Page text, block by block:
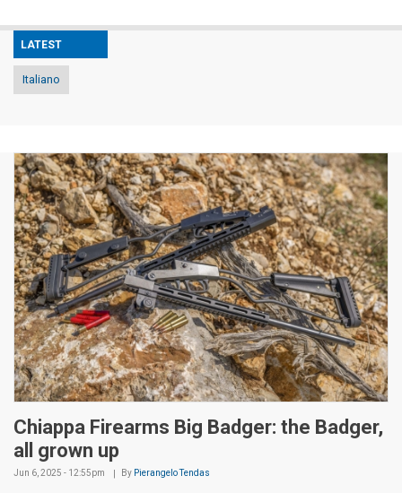
LATEST
Italiano
Chiappa Firearms Big Badger: the Badger,
all grown up
Jun 6, 2025 - 12:55pm By Pierangelo Tendas